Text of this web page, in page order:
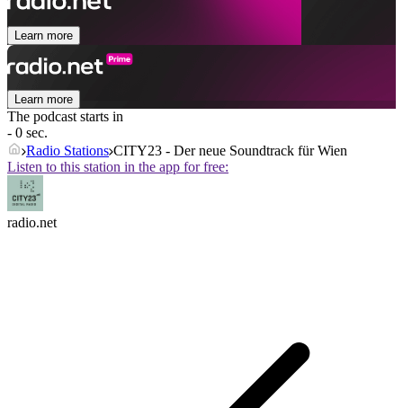
Learn more
Learn more
The podcast starts in
- 0 sec.
Radio Stations CITY23 - Der neue Soundtrack für Wien
Listen to this station in the app for free:
radio.net